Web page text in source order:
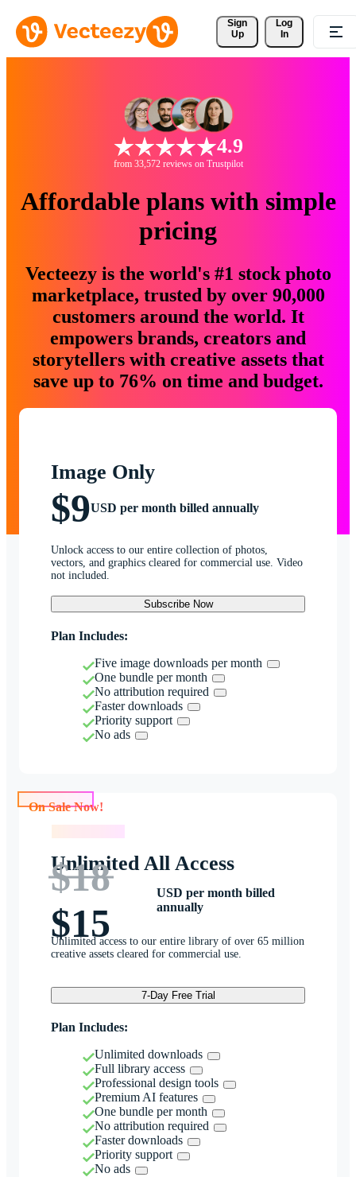
Sign
Up
Log
In
4.9
from 33,572 reviews on Trustpilot
Affordable plans with simple
pricing
Vecteezy is the world's #1 stock photo
marketplace, trusted by over 90,000
customers around the world. It
empowers brands, creators and
storytellers with creative assets that
save up to 76% on time and budget.
Image Only
$9USD per month billed annually
Unlock access to our entire collection of photos,
vectors, and graphics cleared for commercial use. Video
not included.
Subscribe Now
Plan Includes:
Five image downloads per month
One bundle per month
No attribution required
Faster downloads
Priority support
No ads
Unlimited All Access
$18
$15
USD per month billed
annually
Unlimited access to our entire library of over 65 million
creative assets cleared for commercial use.
7-Day Free Trial
Plan Includes:
Unlimited downloads
Full library access
Professional design tools
Premium AI features
One bundle per month
No attribution required
Faster downloads
Priority support
No ads